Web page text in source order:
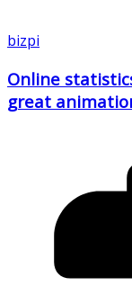
bizpi
Online
great